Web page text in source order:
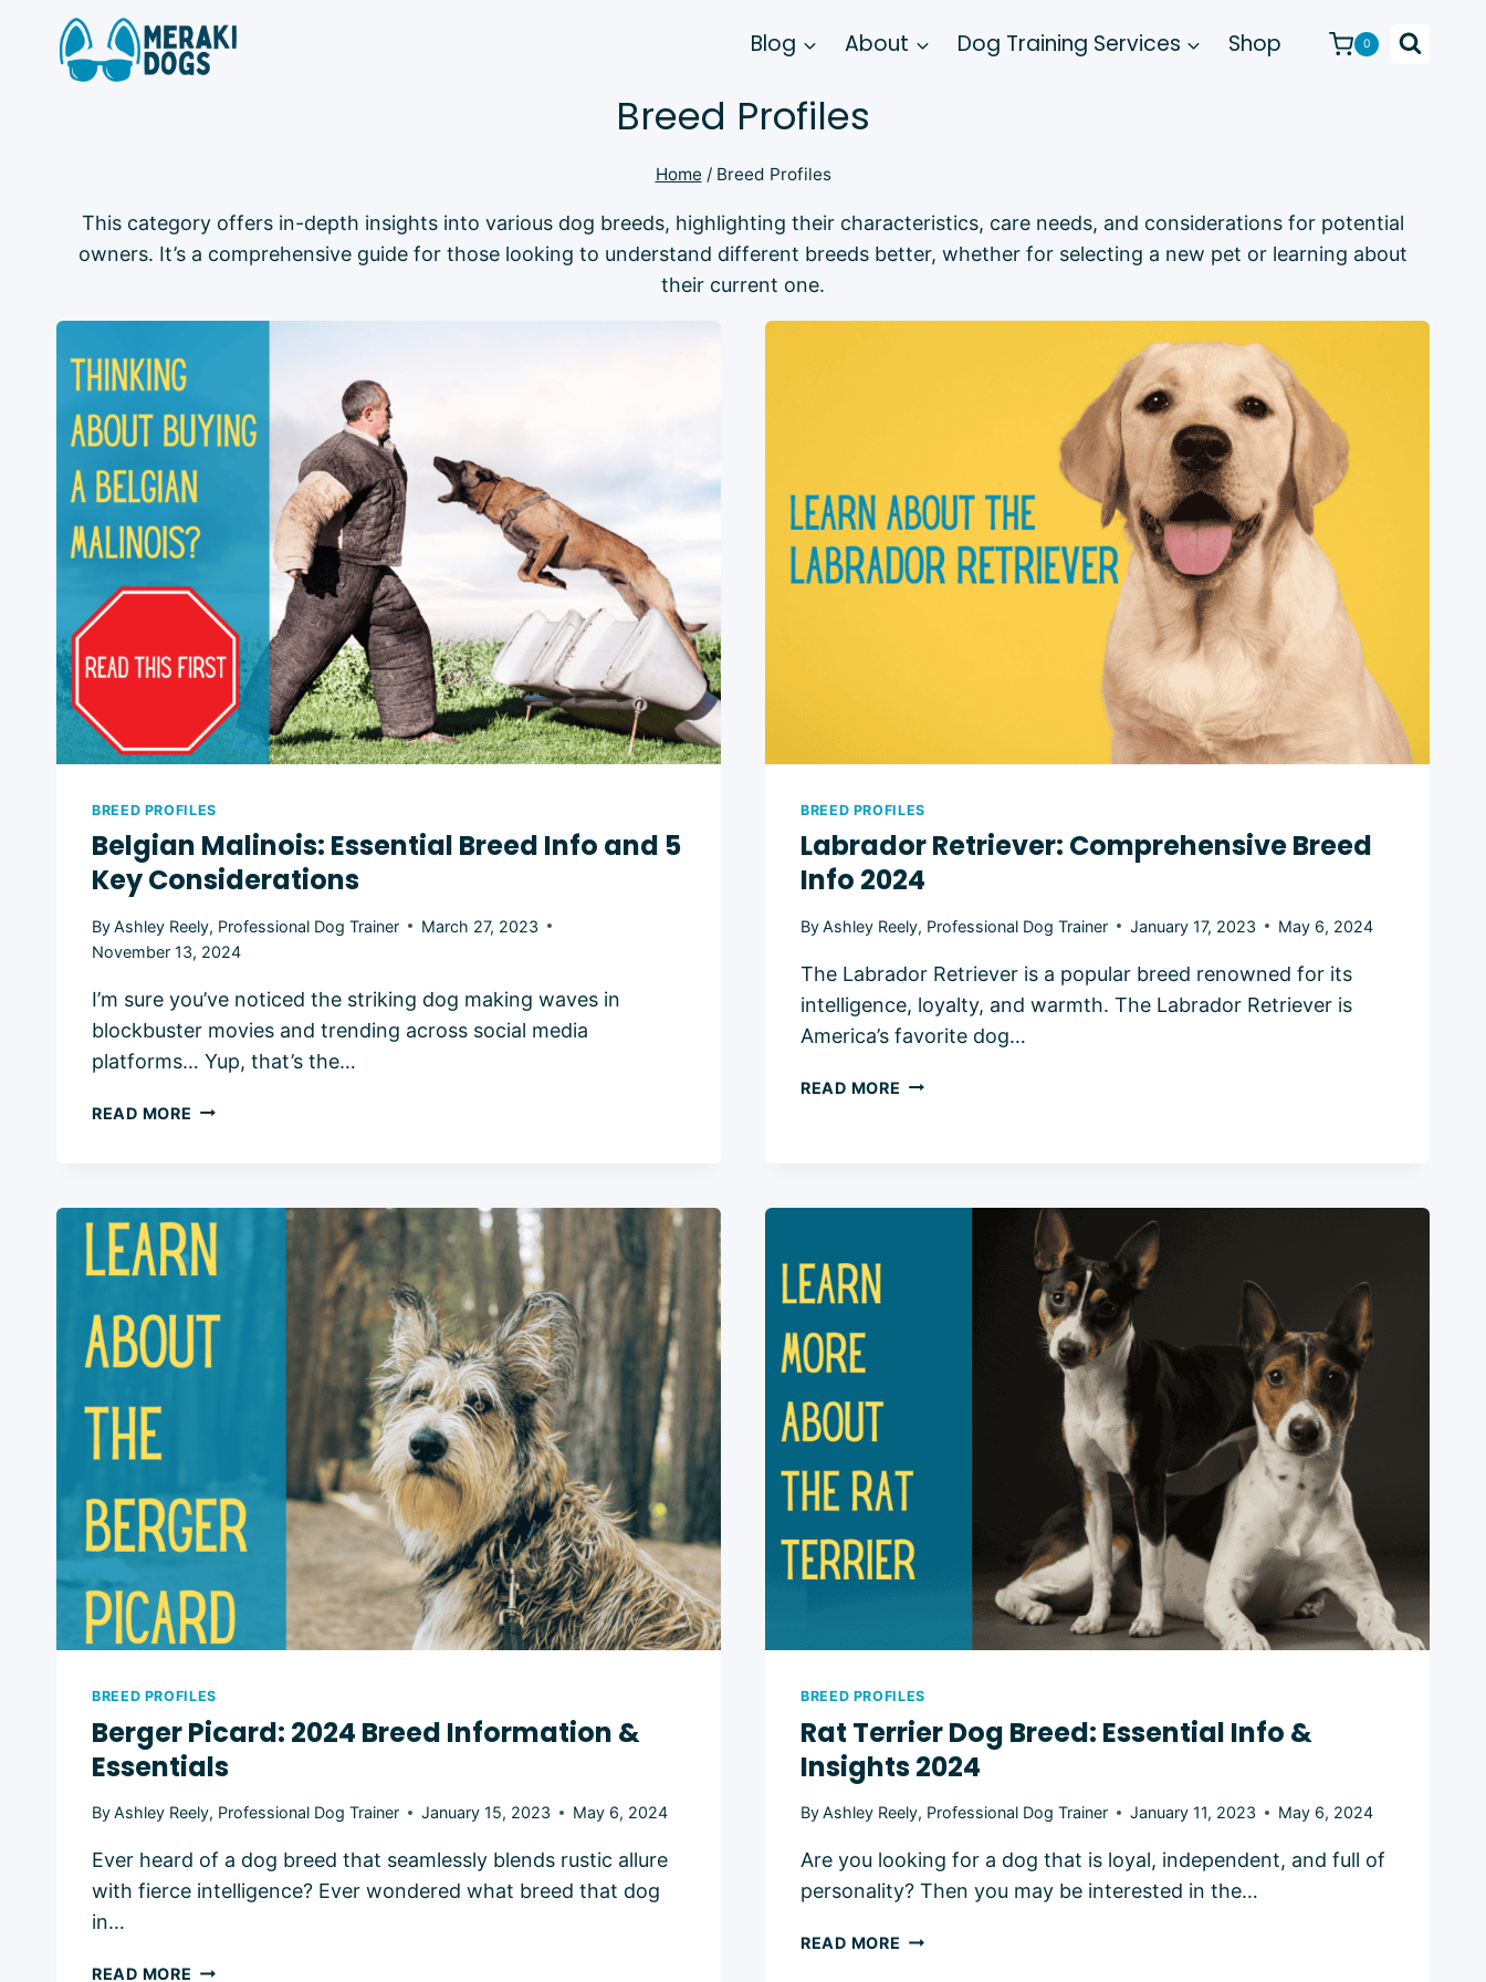
content
Blog About Dog Training Services Shop 0
Breed Profiles
Home / Breed Profiles
This category offers in-depth insights into various dog breeds, highlighting their characteristics, care needs, and considerations for potential
owners. It’s a comprehensive guide for those looking to understand different breeds better, whether for selecting a new pet or learning about
their current one.
BREED PROFILES
Belgian Malinois: Essential Breed Info and 5
Key Considerations
ByAshley Reely, Professional Dog Trainer
March 27, 2023
November 13, 2024
I’m sure you’ve noticed the striking dog making waves in
blockbuster movies and trending across social media
platforms… Yup, that’s the…
READ MORE BELGIAN
INFO
AND
5
CONSIDERATIONS
BREED PROFILES
Labrador Retriever: Comprehensive Breed
Info 2024
ByAshley Reely, Professional Dog Trainer January 17, 2023 May 6, 2024
The Labrador Retriever is a popular breed renowned for its
intelligence, loyalty, and warmth. The Labrador Retriever is
America’s favorite dog…
READ MORE LABRADOR
2024
BREED PROFILES
Berger Picard: 2024 Breed Information &
Essentials
ByAshley Reely, Professional Dog Trainer January 15, 2023 May 6, 2024
Ever heard of a dog breed that seamlessly blends rustic allure
with fierce intelligence? Ever wondered what breed that dog
in…
READ MORE BERGER
BREED PROFILES
Rat Terrier Dog Breed: Essential Info &
Insights 2024
ByAshley Reely, Professional Dog Trainer January 11, 2023 May 6, 2024
Are you looking for a dog that is loyal, independent, and full of
personality? Then you may be interested in the…
READ MORE RAT